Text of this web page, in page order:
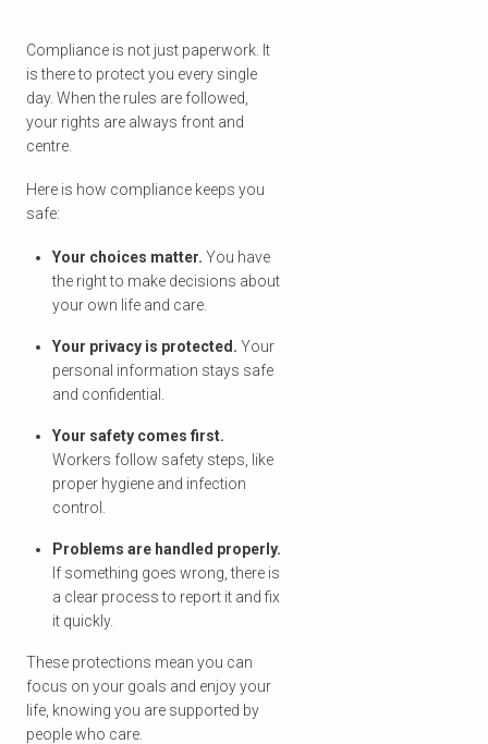
Compliance is not just paperwork. It
is there to protect you every single
day. When the rules are followed,
your rights are always front and
centre.
Here is how compliance keeps you
safe:
Your choices matter. You have
the right to make decisions about
your own life and care.
Your privacy is protected. Your
personal information stays safe
and confidential.
Your safety comes first.
Workers follow safety steps, like
proper hygiene and infection
control.
Problems are handled properly.
If something goes wrong, there is
a clear process to report it and fix
it quickly.
These protections mean you can
focus on your goals and enjoy your
life, knowing you are supported by
people who care.
Search